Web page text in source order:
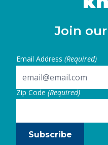
Join
Email Address (Required)
Zip Code(Required)
Subscribe